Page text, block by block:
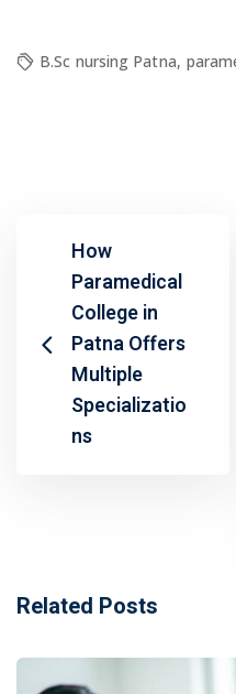
B.Sc nursing Patna,
How
Paramedical
College in
Patna Offers
Multiple
Specializatio
ns
Related Posts